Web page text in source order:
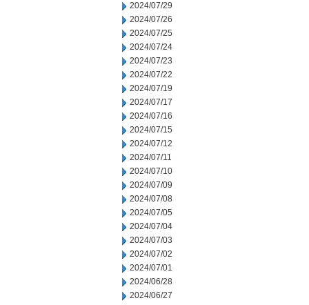
2024/07/29
2024/07/26
2024/07/25
2024/07/24
2024/07/23
2024/07/22
2024/07/19
2024/07/17
2024/07/16
2024/07/15
2024/07/12
2024/07/11
2024/07/10
2024/07/09
2024/07/08
2024/07/05
2024/07/04
2024/07/03
2024/07/02
2024/07/01
2024/06/28
2024/06/27